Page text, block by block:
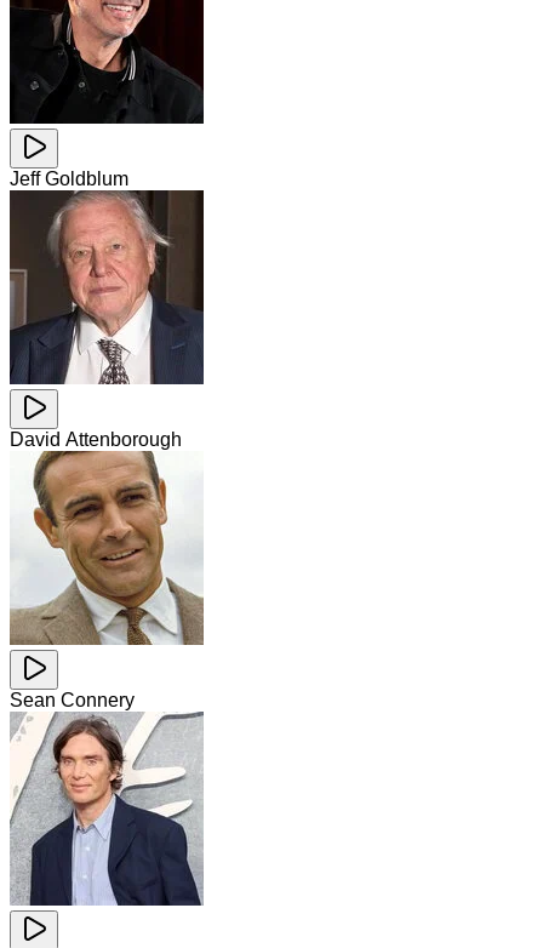
Jeff Goldblum
David Attenborough
Sean Connery